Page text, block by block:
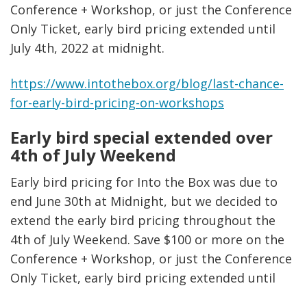
Conference + Workshop, or just the Conference
Only Ticket, early bird pricing extended until
July 4th, 2022 at midnight.
https://www.intothebox.org/blog/last-chance-
for-early-bird-pricing-on-workshops
Early bird special extended over
4th of July Weekend
Early bird pricing for Into the Box was due to
end June 30th at Midnight, but we decided to
extend the early bird pricing throughout the
4th of July Weekend. Save $100 or more on the
Conference + Workshop, or just the Conference
Only Ticket, early bird pricing extended until